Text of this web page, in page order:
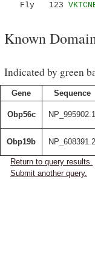
Fly 123
Known
Indicated by green
Gene Sequence
Obp56c NP_995902.1
Obp19b NP_608391.2
Return to query results.
Submit another query.